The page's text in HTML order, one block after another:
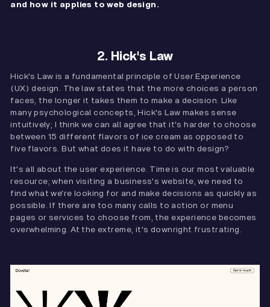
and how it applies to web design.
2. Hick's Law
Hick's Law is a fundamental principle of User Experience
(UX) design. The law states that the more choices a person
faces, the longer it takes them to make a decision. Like
many psychological concepts, Hick's Law makes sense
intuitively; I think we can all agree that it's harder to choose
between 15 different flavors of ice cream as opposed to
five flavors. But what does it have to do with design?
It's all about the user experience. Time is our most valuable
resource; when visiting a business's website, we need to
find what we're looking for and make decisions as quickly as
possible. If there are too many calls to action or menu
pages or services to choose from, the experience becomes
overwhelming. At the extreme, it's downright frustrating.